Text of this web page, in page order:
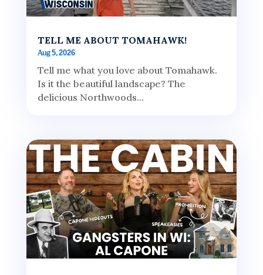
TELL ME ABOUT TOMAHAWK!
Aug 5, 2026
Tell me what you love about Tomahawk.
Is it the beautiful landscape? The
delicious Northwoods...